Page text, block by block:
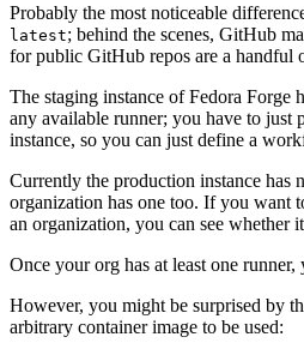
Probably the most noticeable
latest; behind the scenes, GitHub
for public GitHub repos are a handful
The staging instance of Fedora Forge
any available runner; you have to just
instance, so you can just define a
Currently the production instance has
organization has one too. If you want
an organization, you can see whether
Once your org has at least one
However, you might be surprised by
arbitrary container image to be used: